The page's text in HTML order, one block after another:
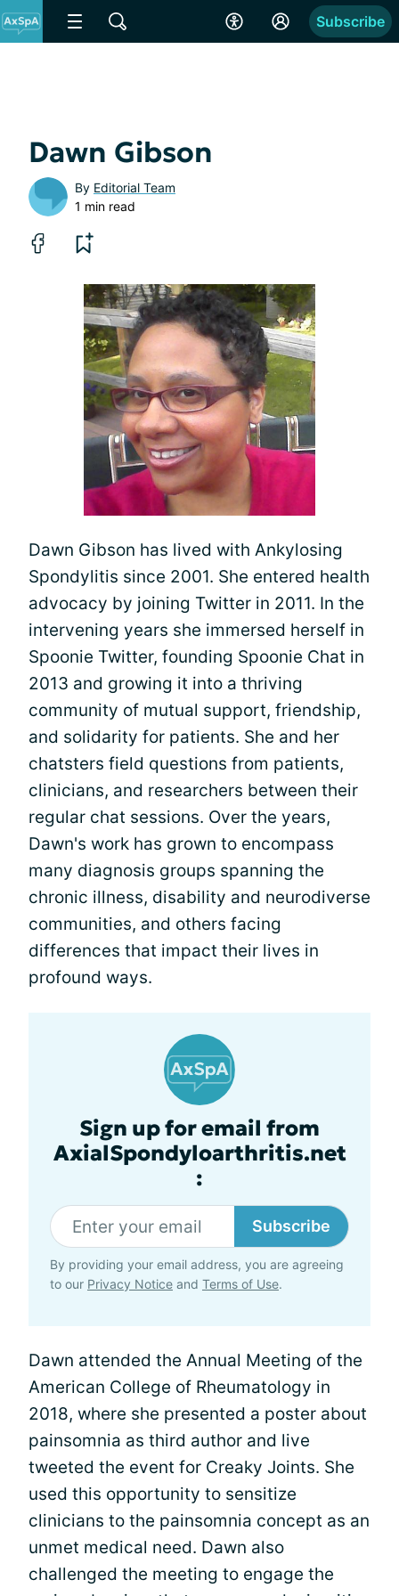
Subscribe
Dawn Gibson
By Editorial Team
1 min read
Dawn Gibson has lived with Ankylosing
Spondylitis since 2001. She entered health
advocacy by joining Twitter in 2011. In the
intervening years she immersed herself in
Spoonie Twitter, founding Spoonie Chat in
2013 and growing it into a thriving
community of mutual support, friendship,
and solidarity for patients. She and her
chatsters field questions from patients,
clinicians, and researchers between their
regular chat sessions. Over the years,
Dawn's work has grown to encompass
many diagnosis groups spanning the
chronic illness, disability and neurodiverse
communities, and others facing
differences that impact their lives in
profound ways.
Sign up for email from
AxialSpondyloarthritis.net
:
Subscribe
By providing your email address, you are agreeing
to our Privacy Notice and Terms of Use.
Dawn attended the Annual Meeting of the
American College of Rheumatology in
2018, where she presented a poster about
painsomnia as third author and live
tweeted the event for Creaky Joints. She
used this opportunity to sensitize
clinicians to the painsomnia concept as an
unmet medical need. Dawn also
challenged the meeting to engage the